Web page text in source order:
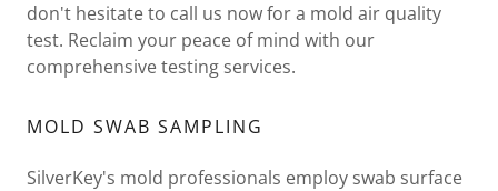
don't hesitate to call us now for a mold air quality
test. Reclaim your peace of mind with our
comprehensive testing services.
MOLD SWAB SAMPLING
SilverKey's mold professionals employ swab surface